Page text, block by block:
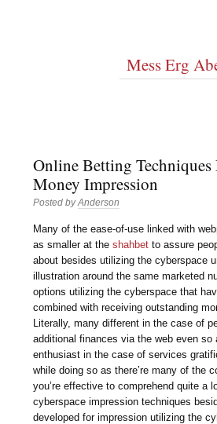
Mess Erg
Online Betting Techniques
Money Impression
Posted byAnderson
Many of the ease-of-use linked with
as smaller at theshahbet to assure
about besides utilizing the cyberspace
illustration around the same marketed
options utilizing the cyberspace that
combined with receiving outstanding
Literally, many different in the case of
additional finances via the web even so
enthusiast in the case of services
while doing so as there’re many of the
you’re effective to comprehend quite a
cyberspace impression techniques
developed for impression utilizing the